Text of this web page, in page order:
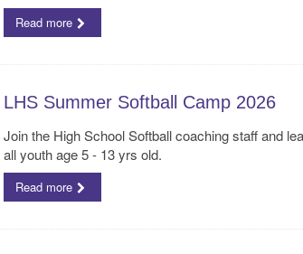
Read more
LHS Summer Softball Camp 2026
Join the High School Softball coaching staff and
all youth age 5 - 13 yrs old.
Read more